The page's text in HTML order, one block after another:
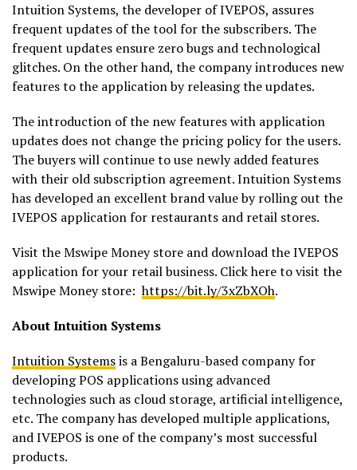
Intuition Systems, the developer of IVEPOS, assures
frequent updates of the tool for the subscribers. The
frequent updates ensure zero bugs and technological
glitches. On the other hand, the company introduces new
features to the application by releasing the updates.
The introduction of the new features with application
updates does not change the pricing policy for the users.
The buyers will continue to use newly added features
with their old subscription agreement. Intuition Systems
has developed an excellent brand value by rolling out the
IVEPOS application for restaurants and retail stores.
Visit the Mswipe Money store and download the IVEPOS
application for your retail business. Click here to visit the
Mswipe Money store:https://bit.ly/3xZbXOh.
About Intuition Systems
Intuition Systemsis a Bengaluru-based company for
developing POS applications using advanced
technologies such as cloud storage, artificial intelligence,
etc. The company has developed multiple applications,
and IVEPOS is one of the company’s most successful
products.